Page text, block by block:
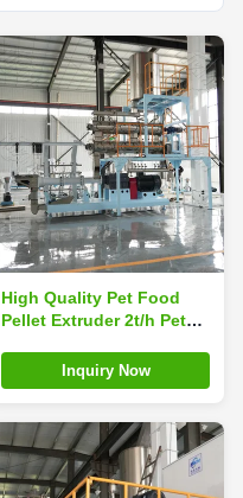
High Quality Pet Food
Pellet Extruder 2t/h Pet
Dog Food Production
Line Plant
Inquiry Now